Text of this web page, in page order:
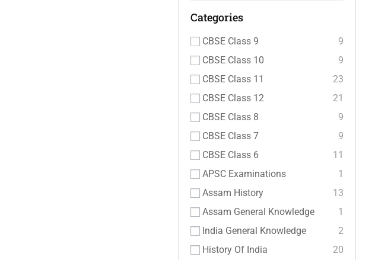
Categories
CBSE Class 9
9
CBSE Class 10
9
CBSE Class 11
23
CBSE Class 12
21
CBSE Class 8
9
CBSE Class 7
9
CBSE Class 6
11
APSC Examinations
1
Assam History
13
Assam General Knowledge
1
India General Knowledge
2
History Of India
20